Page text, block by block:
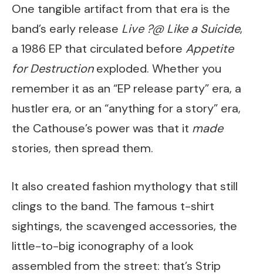
One tangible artifact from that era is the
band’s early release Live ?@ Like a Suicide,
a 1986 EP that circulated before Appetite
for Destructionexploded. Whether you
remember it as an “EP release party” era, a
hustler era, or an “anything for a story” era,
the Cathouse’s power was that it made
stories, then spread them.
It also created fashion mythology that still
clings to the band. The famous t-shirt
sightings, the scavenged accessories, the
little-to-big iconography of a look
assembled from the street: that’s Strip